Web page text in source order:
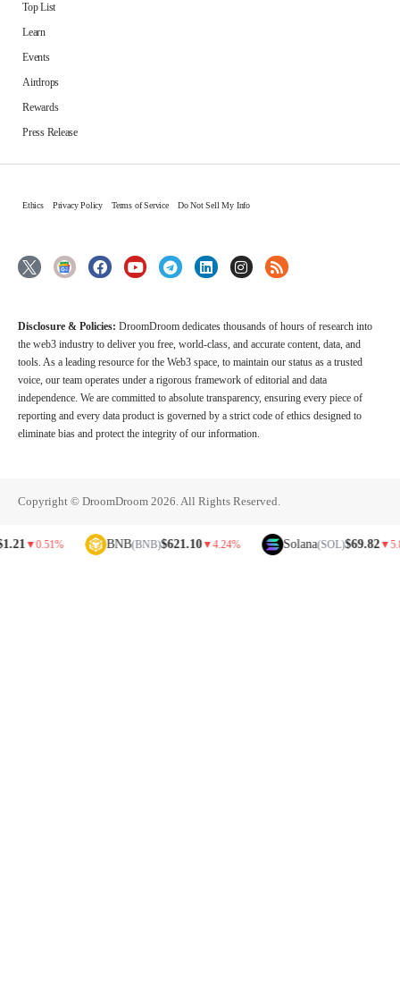
Top List
Learn
Events
Airdrops
Rewards
Press Release
Ethics Privacy Policy Terms of Service Do Not Sell My Info
Disclosure & Policies: DroomDroom dedicates thousands of hours of research into
the web3 industry to deliver you free, world-class, and accurate content, data, and
tools. As a leading resource for the Web3 space, to maintain our status as a trusted
voice, our team operates under a rigorous framework of editorial and data
independence. We are committed to absolute transparency, ensuring every piece of
reporting and every data product is governed by a strict code of ethics designed to
eliminate bias and protect the integrity of our information.
Copyright © DroomDroom 2026. All Rights Reserved.
0.51% BNB(BNB)$621.10▼4.24% Solana(SOL)$69.82▼5.81%